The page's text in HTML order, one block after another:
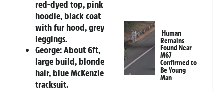
red-dyed top, pink
hoodie, black coat
with fur hood, grey
leggings.
George:About 6ft,
large build, blonde
hair, blue McKenzie
tracksuit.
Human
Remains
Found Near
M67
Confirmed to
Be Young
Man